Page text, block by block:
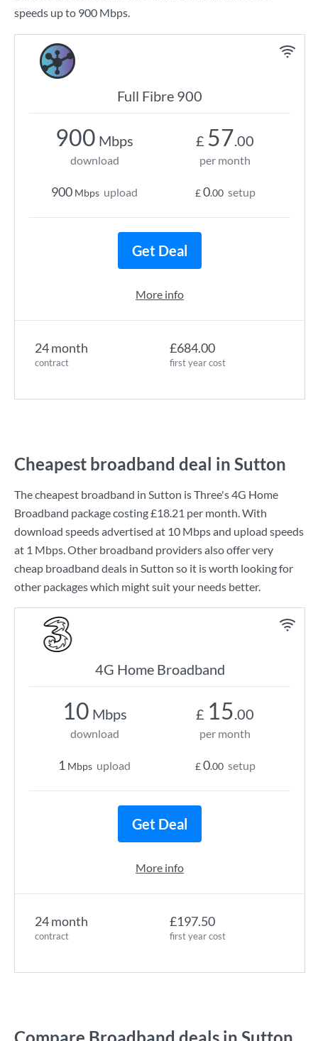
speeds up to 900 Mbps.
Full Fibre 900
24 month
contract
£684.00
first year cost
900 Mbps
download
900 Mbps upload
£ 57.00
per month
£0.00 setup
Get Deal
More info
Cheapest broadband deal in Sutton
The cheapest broadband in Sutton isThree's4G Home
Broadband package costing£18.21 per month. With
download speeds advertised at 10 Mbpsand upload speeds
at 1 Mbps. Other broadband providers also offer very
cheap broadband deals in Sutton so it is worth looking for
other packages which might suit your needs better.
4G Home Broadband
24 month
contract
£197.50
first year cost
10 Mbps
download
1 Mbps upload
£ 15.00
per month
£0.00 setup
Get Deal
More info